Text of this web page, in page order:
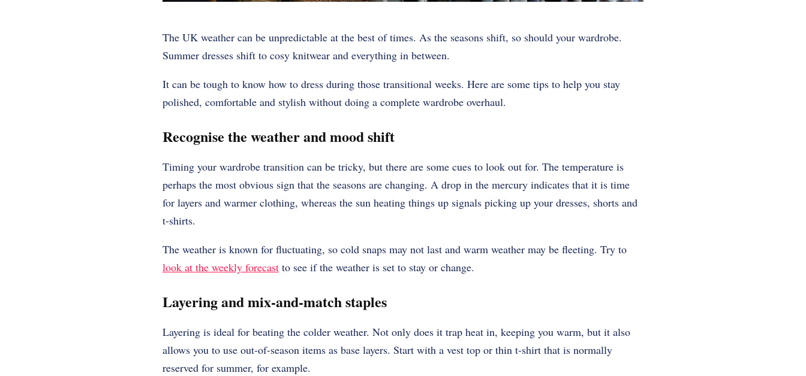
The UK weather can be unpredictable at the best of times. As the seasons shift, so should your wardrobe.
Summer dresses shift to cosy knitwear and everything in between.
It can be tough to know how to dress during those transitional weeks. Here are some tips to help you stay
polished, comfortable and stylish without doing a complete wardrobe overhaul.
Recognise the weather and mood shift
Timing your wardrobe transition can be tricky, but there are some cues to look out for. The temperature is
perhaps the most obvious sign that the seasons are changing. A drop in the mercury indicates that it is time
for layers and warmer clothing, whereas the sun heating things up signals picking up your dresses, shorts and
t-shirts.
The weather is known for fluctuating, so cold snaps may not last and warm weather may be fleeting. Try to
look at the weekly forecastto see if the weather is set to stay or change.
Layering and mix-and-match staples
Layering is ideal for beating the colder weather. Not only does it trap heat in, keeping you warm, but it also
allows you to use out-of-season items as base layers. Start with a vest top or thin t-shirt that is normally
reserved for summer, for example.